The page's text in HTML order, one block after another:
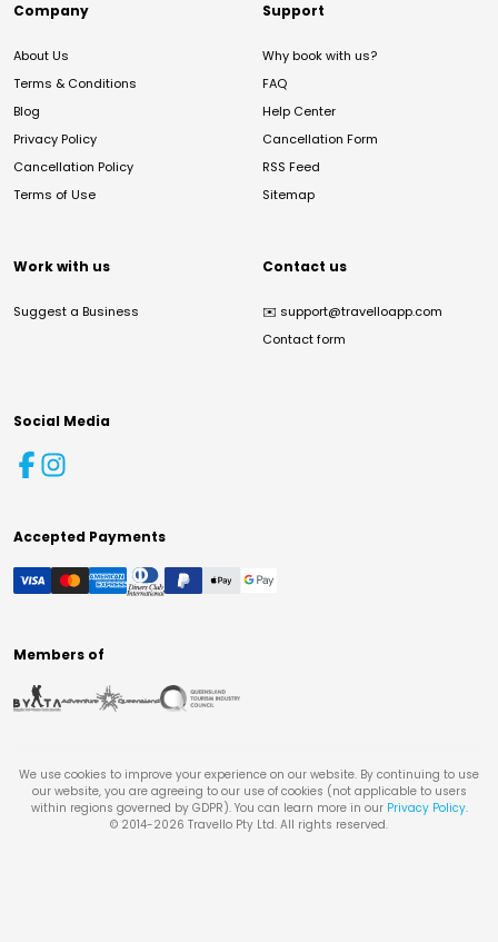
Company
About Us
Terms & Conditions
Blog
Privacy Policy
Cancellation Policy
Terms of Use
Support
Why book with us?
FAQ
Help Center
Cancellation Form
RSS Feed
Sitemap
Work with us
Suggest a Business
Contact us
✉️ support@travelloapp.com
Contact form
Social Media
Accepted Payments
Members of
We use cookies to improve your experience on our website. By continuing to use
our website, you are agreeing to our use of cookies (not applicable to users
within regions governed by GDPR). You can learn more in our Privacy Policy.
© 2014-2026 Travello Pty Ltd. All rights reserved.